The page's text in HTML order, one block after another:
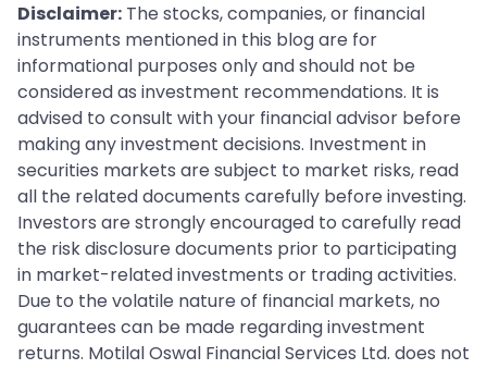
Disclaimer: The stocks, companies, or financial
instruments mentioned in this blog are for
informational purposes only and should not be
considered as investment recommendations. It is
advised to consult with your financial advisor before
making any investment decisions. Investment in
securities markets are subject to market risks, read
all the related documents carefully before investing.
Investors are strongly encouraged to carefully read
the risk disclosure documents prior to participating
in market-related investments or trading activities.
Due to the volatile nature of financial markets, no
guarantees can be made regarding investment
returns. Motilal Oswal Financial Services Ltd. does not